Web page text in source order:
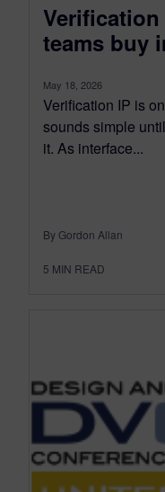
teams buy
May 18, 2026
Verification IP is
sounds simple
it. As interface...
By Gordon Allan
5 MIN READ